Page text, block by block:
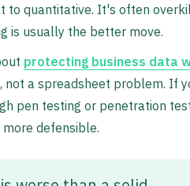
to quantitative. It's often
is usually the better move.
protecting business data
not a spreadsheet problem. If
pen testing or penetration
defensible.